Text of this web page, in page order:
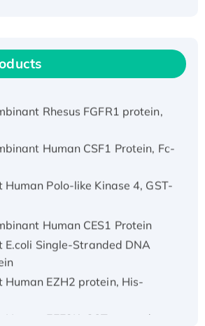
HPV-6a E5 Protein
APOA4 Protein, His-
Rhesus FGFR1 protein,
Human CSF1 Protein, Fc-
Human Polo-like Kinase 4, GST-
Human CES1 Protein
E.coli Single-Stranded DNA
EZH2 protein, His-
Human EEF2K, GST-tagged,